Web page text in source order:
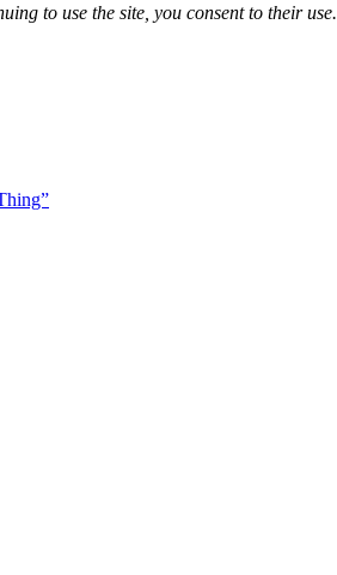
to use the site, you consent to their use.